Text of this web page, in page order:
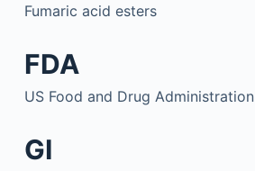
Fumaric acid esters
FDA
US Food and Drug Administration
GI